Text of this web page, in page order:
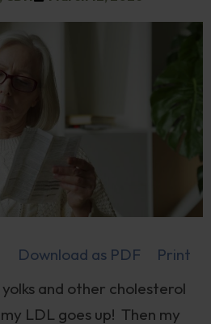
Download as PDF
Print
and other cholesterol
LDL goes up! Then my